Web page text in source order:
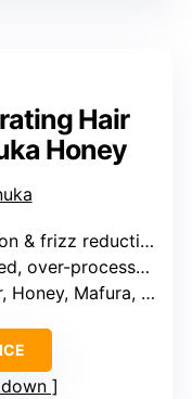
Hair
Honey
& frizz reduction
processed, curly
Mafura, Baobab, Rock Fig